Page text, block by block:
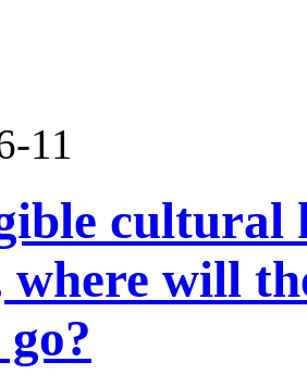
11
cultural
where will